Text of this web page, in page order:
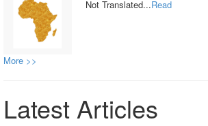
Not Translated...Read
More >>
Latest Articles